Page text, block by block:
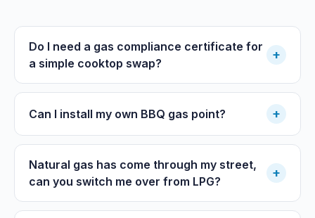
Do I need a gas compliance certificate for
a simple cooktop swap?
+
Can I install my own BBQ gas point? +
Natural gas has come through my street,
can you switch me over from LPG?
+